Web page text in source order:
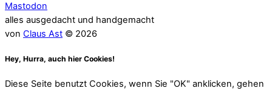
Mastodon
alles ausgedacht und handgemacht
von Claus Ast © 2026
Hey, Hurra, auch hier Cookies!
Diese Seite benutzt Cookies, wenn Sie "OK" anklicken, gehen